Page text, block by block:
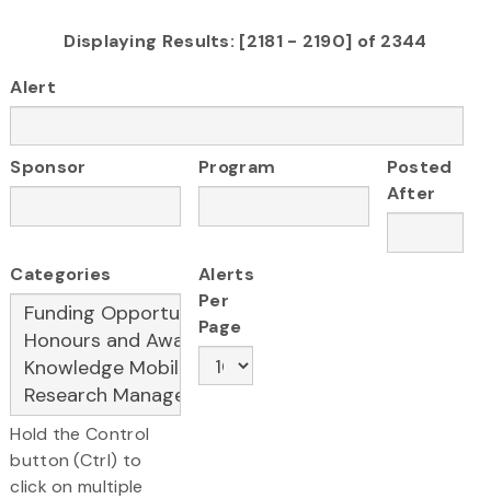
Displaying Results: [2181 - 2190] of 2344
Alert
Sponsor Program
Posted
After
Categories
Hold the Control
button (Ctrl) to
click on multiple
Alerts
Per
Page